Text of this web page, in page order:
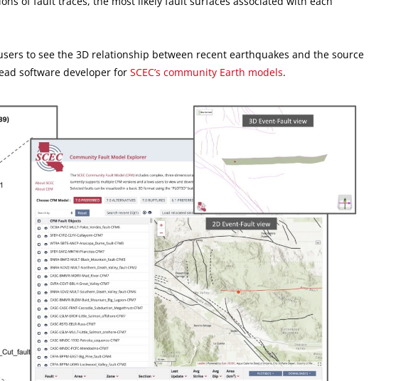
to see the 3D relationship between recent earthquakes and the source
software developer for SCEC’s community Earth models.